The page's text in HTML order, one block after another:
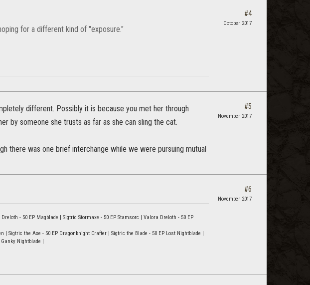
for a different kind of "exposure."
#4
October 2017
different. Possibly it is because you met her through
by someone she trusts as far as she can sling the cat.
there was one brief interchange while we were pursuing mutual
#5
November 2017
- 50 EP Magblade | Sigtric Stormaxe - 50 EP Stamsorc | Valora Dreloth - 50 EP
| Sigtric the Axe - 50 EP Dragonknight Crafter | Sigtric the Blade - 50 EP Lost Nightblade |
Nightblade |
#6
November 2017